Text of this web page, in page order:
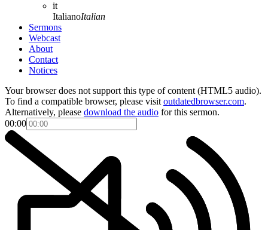
it
ItalianoItalian
Sermons
Webcast
About
Contact
Notices
Your browser does not support this type of content (HTML5 audio).
To find a compatible browser, please visit outdatedbrowser.com.
Alternatively, please download the audio for this sermon.
00:00